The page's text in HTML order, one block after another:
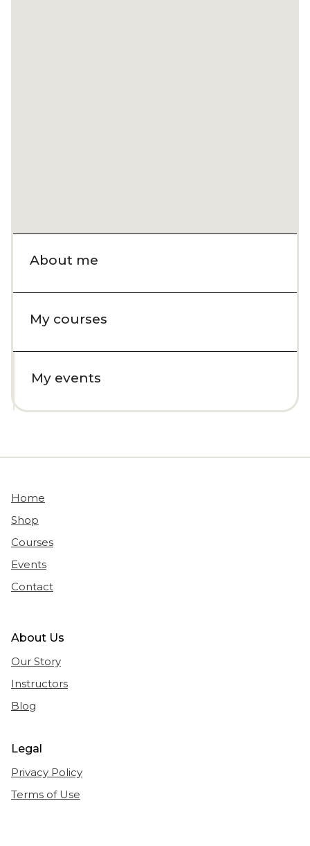
About me
My courses
My events
Home
Shop
Courses
Events
Contact
About Us
Our Story
Instructors
Blog
Legal
Privacy Policy
Terms of Use